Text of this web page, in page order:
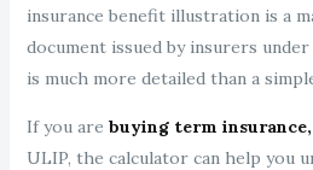
insurance benefit illustration is a
document issued by insurers
is much more detailed than a
If you are buying term insurance,
ULIP, the calculator can help you